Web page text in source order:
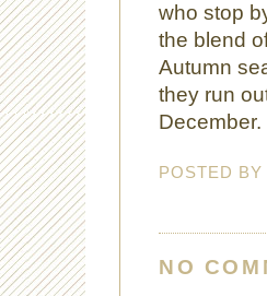
who stop
the blend
Autumn
they run
POSTED
NO